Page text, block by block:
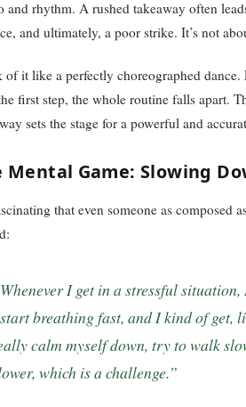
and rhythm. A rushed takeaway often
and ultimately, a poor strike. It’s not
of it like a perfectly choreographed
first step, the whole routine falls apart.
sets the stage for a powerful and
Mental Game: Slowing
that even someone as
to slow myself down… I start talking fast,
breathing fast, and I kind of get,
calm myself down, try to walk
which is a challenge.”